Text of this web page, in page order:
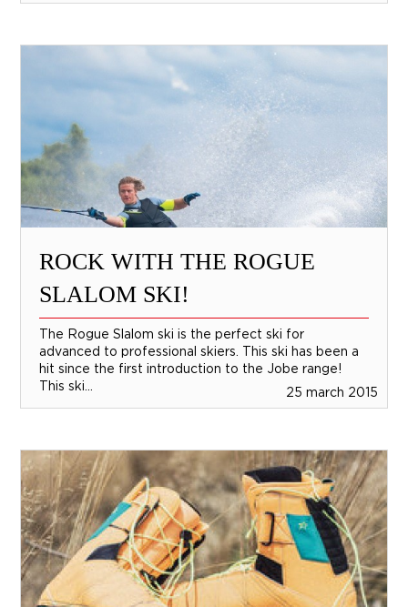
ROCK WITH THE ROGUE
SLALOM SKI!
The Rogue Slalom ski is the perfect ski for
advanced to professional skiers. This ski has been a
hit since the first introduction to the Jobe range!
This ski...
25 march 2015